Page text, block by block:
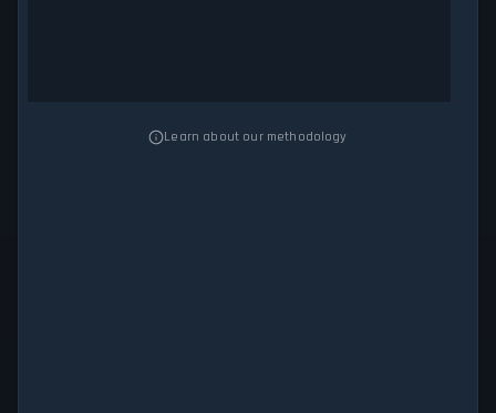
Learn about our methodology